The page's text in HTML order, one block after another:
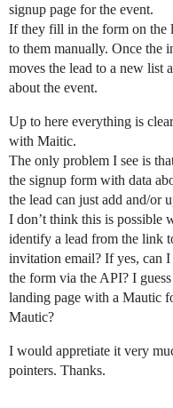
signup page for the event.
If they fill in the form on the
to them manually. Once the
moves the lead to a new list
about the event.
Up to here everything is
with Maitic.
The only problem I see is
the signup form with data
the lead can just add and/or
I don’t think this is possible
identify a lead from the link
invitation email? If yes, can
the form via the API? I
landing page with a Mautic
Mautic?
I would appretiate it very
pointers. Thanks.